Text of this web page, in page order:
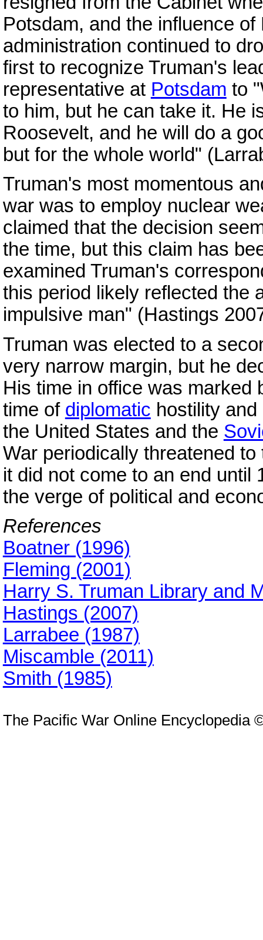
Potsdam, and the influence
administration continued to
first to recognize Truman's
representative at Potsdam to
to him, but he can take it. He
Roosevelt, and he will do a
but for the whole world"
Truman's most momentous
war was to employ nuclear
claimed that the decision
the time, but this claim has
examined Truman's
this period likely reflected the
impulsive man" (Hastings
Truman was elected to a
very narrow margin, but he
His time in office was marked
time of diplomatic hostility
the United States and the
War periodically threatened
it did not come to an end until
the verge of political and
References
Boatner (1996)
Fleming (2001)
Harry S. Truman Library and
Hastings (2007)
Larrabee (1987)
Miscamble (2011)
Smith (1985)
The Pacific War Online Encyclopedia